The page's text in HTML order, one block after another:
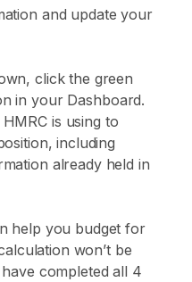
and update your
click the green
in your Dashboard.
is using to
including
already held in
help you budget for
won’t be
completed all 4